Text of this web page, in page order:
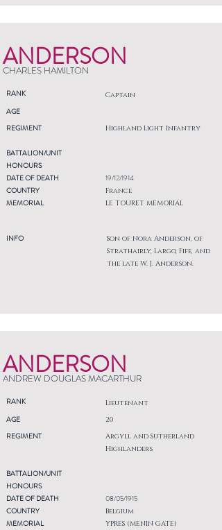
ANDERSON
CHARLES HAMILTON
RANK Captain
AGE
REGIMENT
Highland Light Infantry
BATTALION/UNIT
HONOURS
DATE OF DEATH
COUNTRY
MEMORIAL
INFO
19/12/1914
France
LE TOURET MEMORIAL
Son of Nora Anderson, of
Strathairly, Largo, Fife, and
the late W. J. Anderson.
ANDERSON
ANDREW DOUGLAS MACARTHUR
RANK Lieutenant
AGE
REGIMENT
20
Argyll and Sutherland
Highlanders
BATTALION/UNIT
HONOURS
DATE OF DEATH
COUNTRY
MEMORIAL
08/05/1915
Belgium
YPRES (MENIN GATE)